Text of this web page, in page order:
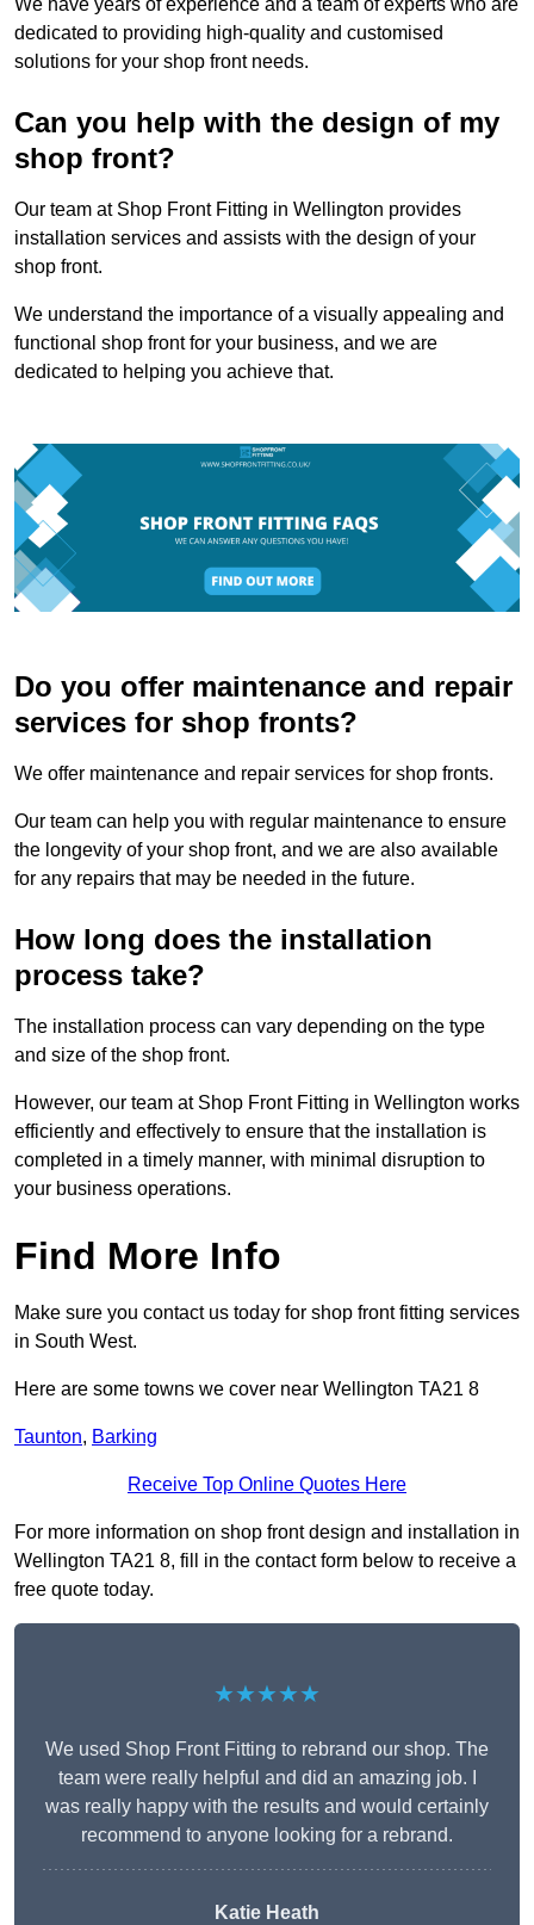
dedicated to providing high-quality and customised
solutions for your shop front needs.
Can you help with the design of my
shop front?
Our team at Shop Front Fitting in Wellington provides
installation services and assists with the design of your
shop front.
We understand the importance of a visually appealing and
functional shop front for your business, and we are
dedicated to helping you achieve that.
Do you offer maintenance and repair
services for shop fronts?
We offer maintenance and repair services for shop fronts.
Our team can help you with regular maintenance to ensure
the longevity of your shop front, and we are also available
for any repairs that may be needed in the future.
How long does the installation
process take?
The installation process can vary depending on the type
and size of the shop front.
However, our team at Shop Front Fitting in Wellington works
efficiently and effectively to ensure that the installation is
completed in a timely manner, with minimal disruption to
your business operations.
Find More Info
Make sure you contact us today for shop front fitting services
in South West.
Here are some towns we cover near Wellington TA21 8
Taunton, Barking
Receive Top Online Quotes Here
For more information on shop front design and installation in
Wellington TA21 8, fill in the contact form below to receive a
free quote today.
★★★★★
We used Shop Front Fitting to rebrand our shop. The
team were really helpful and did an amazing job. I
was really happy with the results and would certainly
recommend to anyone looking for a rebrand.
Katie Heath